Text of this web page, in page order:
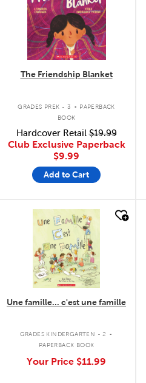
The Friendship Blanket
GRADES PREK - 3 . PAPERBACK
BOOK
Hardcover Retail$19.99
Club Exclusive Paperback
$9.99
Add to Cart
quick look
Une famille... c'est une famille
GRADES KINDERGARTEN - 2 .
PAPERBACK BOOK
Your Price $11.99